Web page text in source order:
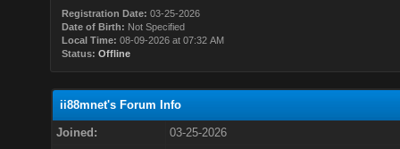
Registration Date: 03-25-2026
Date of Birth: Not Specified
Local Time: 08-09-2026 at 07:32 AM
Status: Offline
ii88mnet's Forum Info
Joined:
03-25-2026